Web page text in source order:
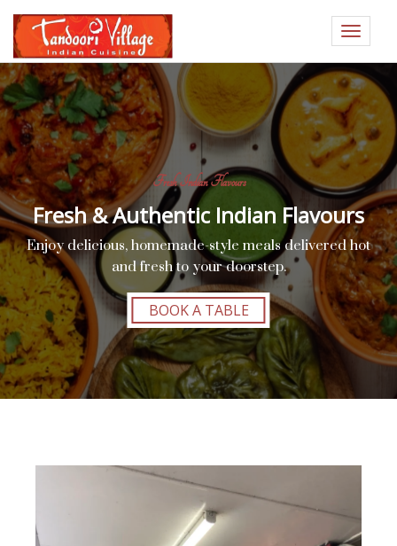
Toggle
Fresh Indian Flavours
Fresh & Authentic Indian Flavours
Enjoy delicious, homemade-style meals delivered hot
and fresh to your doorstep.
BOOK A TABLE